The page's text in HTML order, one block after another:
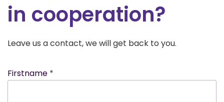
Leave us a contact, we will get back to you.
in cooperation?
Firstname